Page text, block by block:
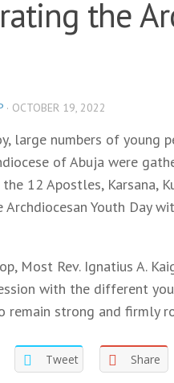
the
· OCTOBER 19, 2022
large numbers of
of Abuja were
12 Apostles, Karsana,
Youth Day
Most Rev. Ignatius A.
with the different
remain strong and firmly
Tweet Share